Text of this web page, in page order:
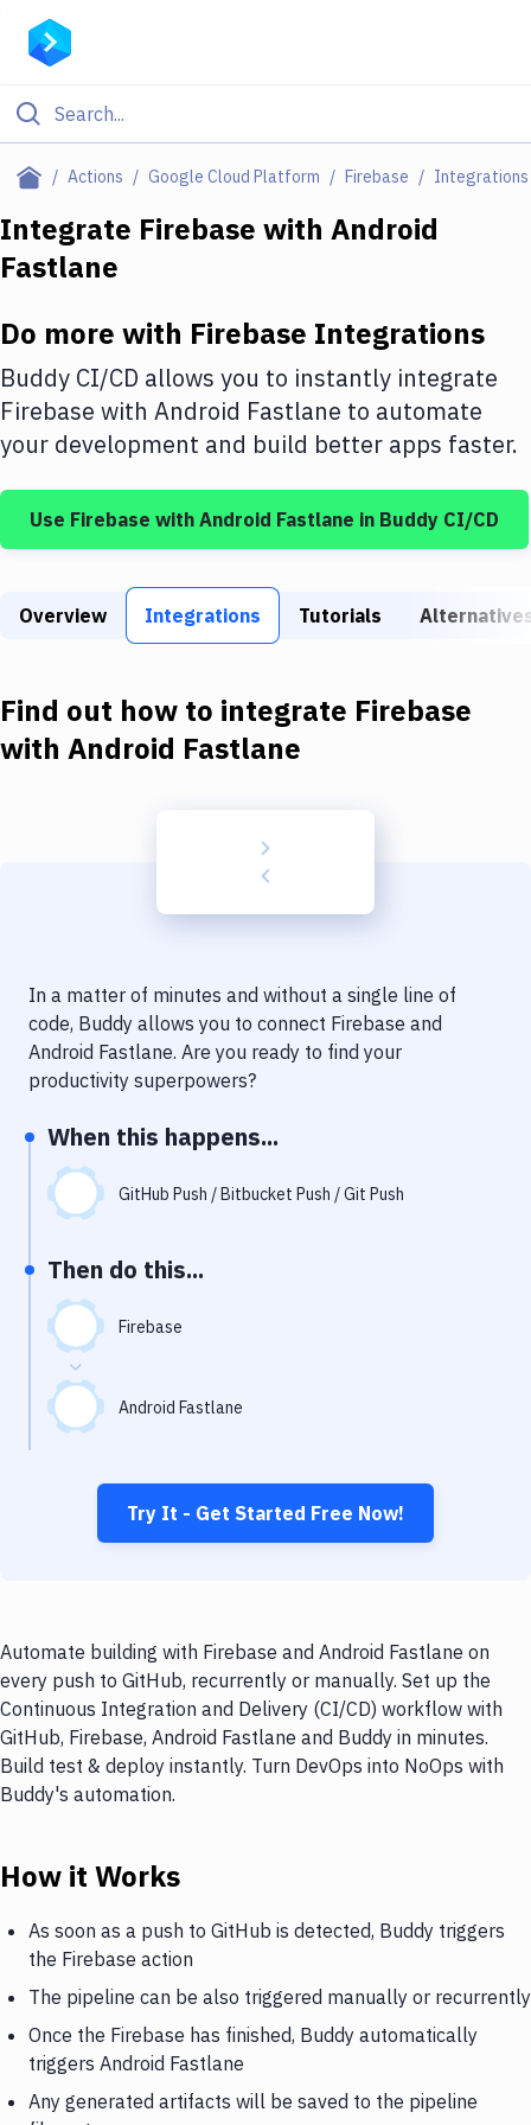
Actions Google Cloud Platform Firebase Integrations
Filter By Category
Deploy to Server
DigitalOcean
Google Cloud Platform
Build Tools & Task Runners
Static Site Generators
Docker
Code Quality & Review
Notifications
Uptime Monitoring
Git Hosting Services
Virtual Machine
Integrate Firebase with Android
Fastlane
Do more with Firebase Integrations
Buddy CI/CD allows you to instantly integrate
Firebase with Android Fastlane to automate
your development and build better apps faster.
Use Firebase with Android Fastlane in Buddy CI/CD
Overview Integrations Tutorials
Find out how to integrate Firebase
with Android Fastlane
In a matter of minutes and without a single line of
code, Buddy allows you to connect Firebase and
Android Fastlane. Are you ready to find your
productivity superpowers?
When this happens...
GitHub Push / Bitbucket Push / Git Push
Then do this...
Firebase
Android Fastlane
Try It - Get Started Free Now!
Automate building with Firebase and Android Fastlane on
every push to GitHub, recurrently or manually. Set up the
Continuous Integration and Delivery (CI/CD) workflow with
GitHub, Firebase, Android Fastlane and Buddy in minutes.
Build test & deploy instantly. Turn DevOps into NoOps with
Buddy's automation.
How it Works
As soon as a push to GitHub is detected, Buddy triggers
the Firebase action
The pipeline can be also triggered manually or recurrently
Once the Firebase has finished, Buddy automatically
triggers Android Fastlane
Any generated artifacts will be saved to the pipeline